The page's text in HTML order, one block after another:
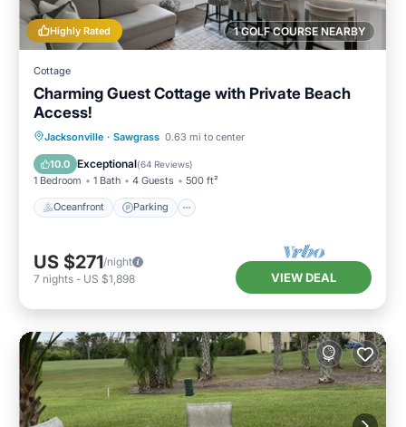
1 GOLF COURSE NEARBY
Highly Rated
Cottage
Charming Guest Cottage with Private Beach
Access!
Jacksonville · Sawgrass 0.63 mi to center
10.0 Exceptional(64 Reviews)
1 Bedroom 1 Bath 4 Guests 500 ft²
Oceanfront Parking
Oceanfront Parking
Balcony/Terrace
US $271/night
7 nights - US $1,898 VIEW DEAL